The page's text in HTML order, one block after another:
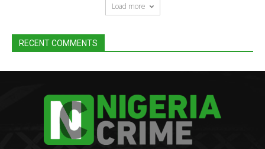
Load more
RECENT COMMENTS